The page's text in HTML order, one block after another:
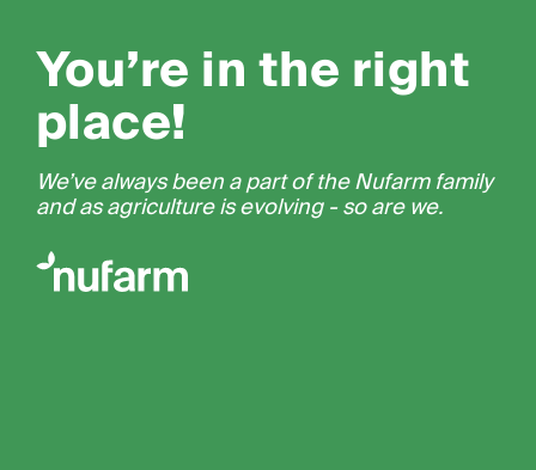
You’re in the right
place!
We’ve always been a part of the Nufarm family
and as agriculture is evolving - so are we.